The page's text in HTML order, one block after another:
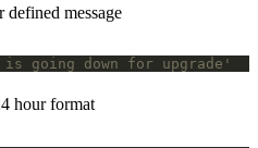
message
is going down for upgrade'
hour format